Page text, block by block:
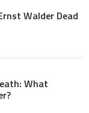
Walder Dead
What